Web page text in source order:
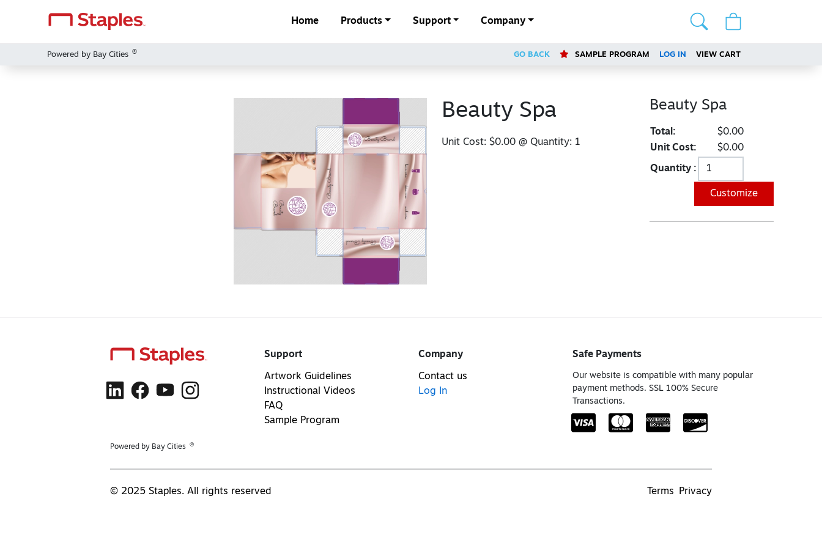
Home Products Support Company
Powered by Bay Cities ® GO BACK SAMPLE PROGRAM LOG IN VIEW CART
Beauty Spa
Unit Cost: $0.00@ Quantity: 1
Beauty Spa
Total:
$0.00
Unit Cost:
$0.00
Quantity :
Customize
Powered by Bay Cities ®
Support
Artwork Guidelines
Instructional Videos
FAQ
Sample Program
Company
Contact us
Log In
Safe Payments
Our website is compatible with many popular
payment methods. SSL 100% Secure
Transactions.
© 2025 Staples. All rights reserved Terms Privacy